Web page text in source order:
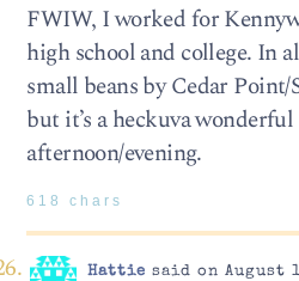
FWIW, I worked for
high school and college. In
small beans by Cedar Point/
but it’s a heckuva
afternoon/evening.
618 chars
Hattie said on August